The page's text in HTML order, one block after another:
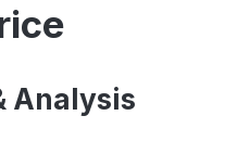
Analysis